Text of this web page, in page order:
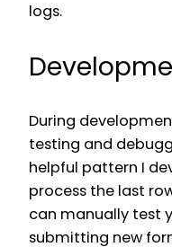
logs.
During
testing and
helpful pattern I
process the last
can manually test
submitting new